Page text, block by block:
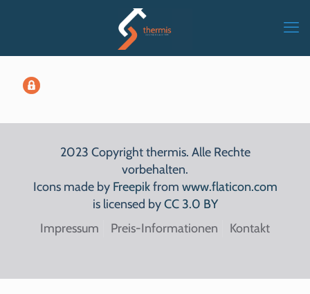
2023 Copyright thermis. Alle Rechte
vorbehalten.
Icons made by Freepikfrom www.flaticon.com
is licensed byCC 3.0 BY
Impressum
Preis-Informationen Kontakt